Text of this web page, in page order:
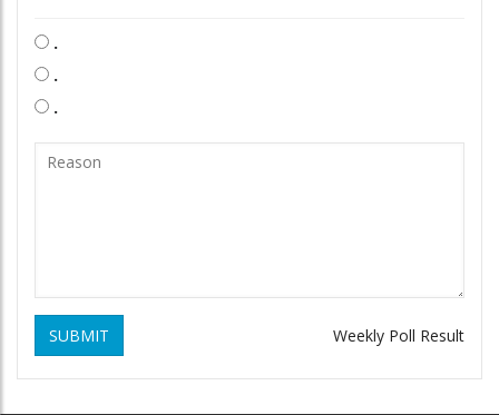
.
.
.
SUBMIT Weekly Poll Result